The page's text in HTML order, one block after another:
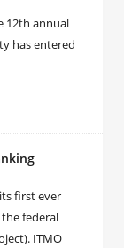
12th annual
has entered
first ever
federal
ITMO